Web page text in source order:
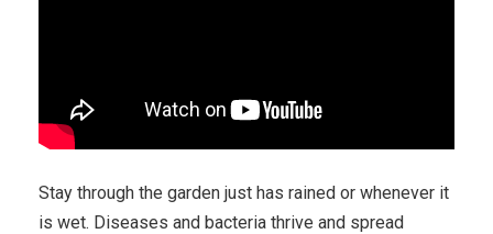
Stay through the garden just has rained or whenever it
is wet. Diseases and bacteria thrive and spread